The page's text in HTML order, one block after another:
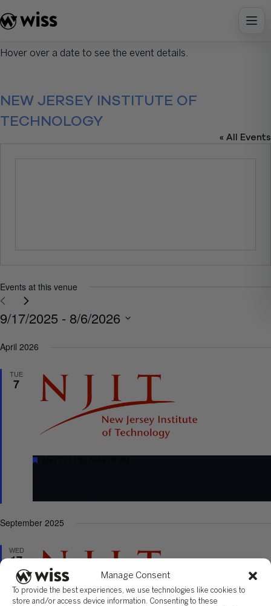
Manage Consent
To provide the best experiences, we use technologies like cookies to
store and/or access device information. Consenting to these
to
content
Hover over a date to see the event details.
NEW JERSEY INSTITUTE OF
TECHNOLOGY
« All Events
Events at this venue
9/17/2025 - 8/6/2026
Select
date.
April 2026
TUE
7
September 2025
WED
17